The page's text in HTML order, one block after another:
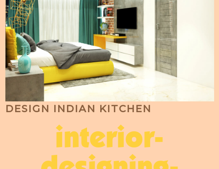
DESIGN INDIAN KITCHEN
interior-